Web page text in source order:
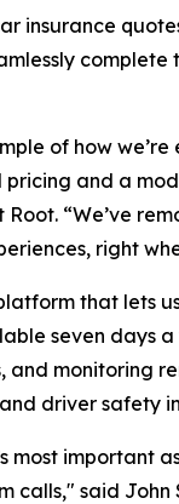
insurance
of how
and a
Root. “We’ve
right
that lets
seven days
monitoring
driver safety
most important
calls," said